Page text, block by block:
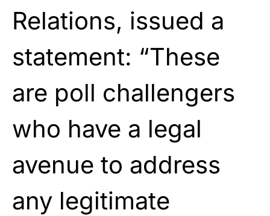
Relations, issued a
statement: “These
are poll challengers
who have a legal
avenue to address
any legitimate